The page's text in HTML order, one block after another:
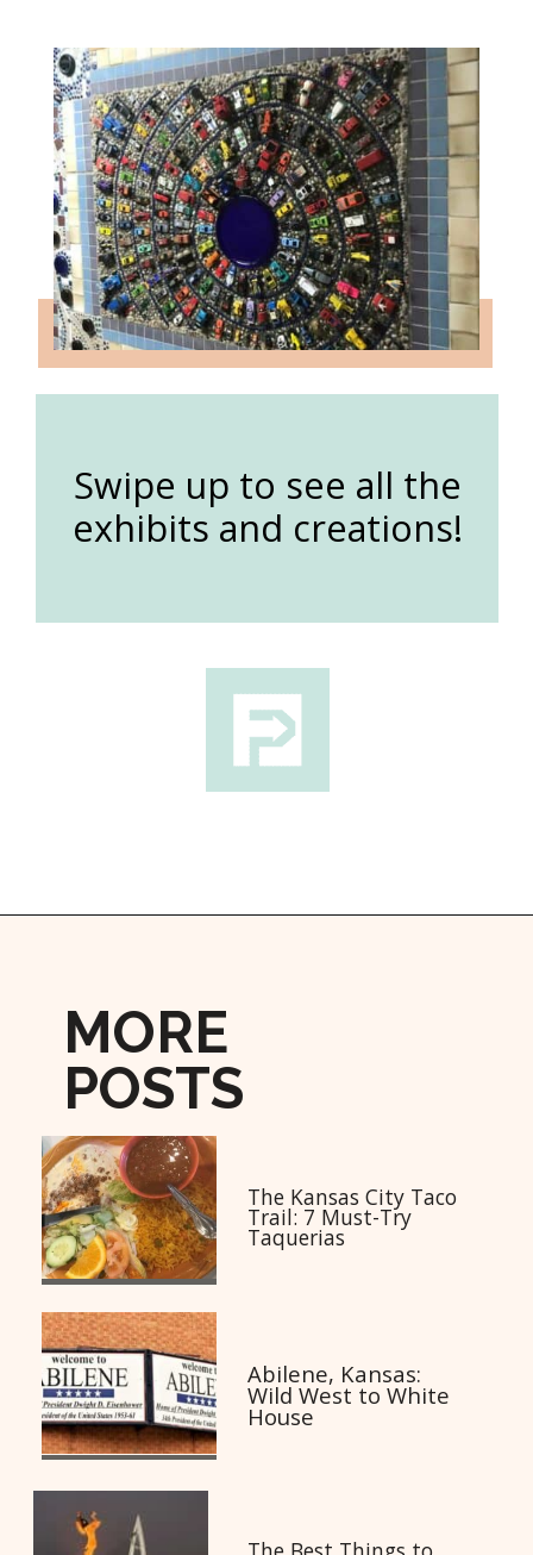
Swipe up to see all the
exhibits and creations!
MORE
POSTS
The Kansas City Taco
Trail: 7 Must-Try
Taquerias
Abilene, Kansas:
Wild West to White
House